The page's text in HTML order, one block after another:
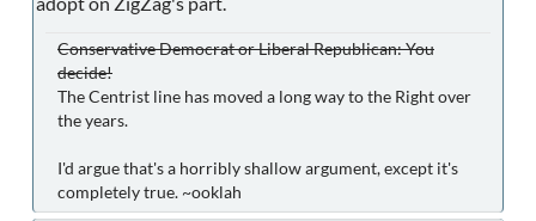
Conservative Democrat or Liberal Republican: You
decide!
The Centrist line has moved a long way to the Right over
the years.
I'd argue that's a horribly shallow argument, except it's
completely true. ~ooklah